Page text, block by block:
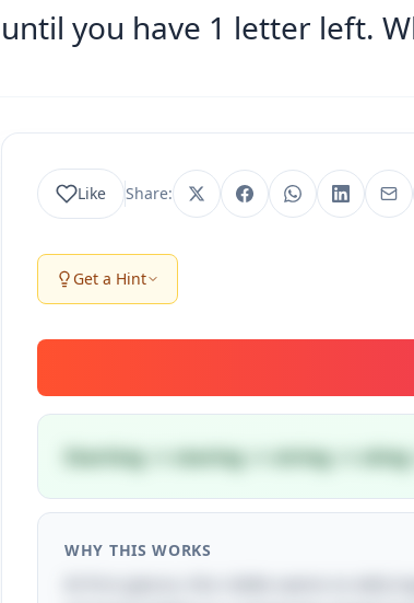
until you have 1 letter left.
Like Share:
Get a Hint
Starting → staring → string →
WHY THIS WORKS